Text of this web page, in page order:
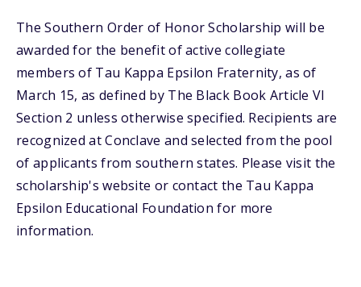
The Southern Order of Honor Scholarship will be
awarded for the benefit of active collegiate
members of Tau Kappa Epsilon Fraternity, as of
March 15, as defined by The Black Book Article VI
Section 2 unless otherwise specified. Recipients are
recognized at Conclave and selected from the pool
of applicants from southern states. Please visit the
scholarship's website or contact the Tau Kappa
Epsilon Educational Foundation for more
information.